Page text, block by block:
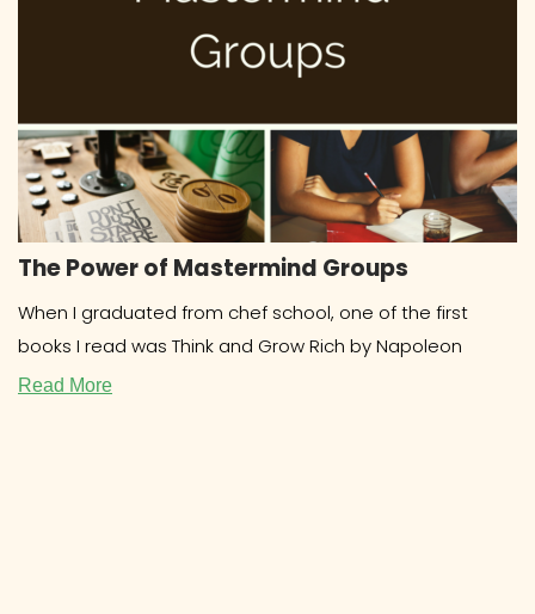
The Power of Mastermind Groups
When I graduated from chef school, one of the first
books I read was Think and Grow Rich by Napoleon
Read More